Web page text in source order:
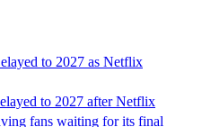
to 2027 as Netflix
to 2027 after Netflix
fans waiting for its final